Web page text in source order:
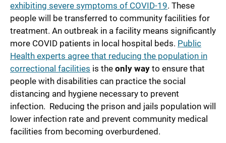
exhibiting severe symptoms of COVID-19. These
people will be transferred to community facilities for
treatment. An outbreak in a facility means significantly
more COVID patients in local hospital beds. Public
Health experts agree that reducing the population in
correctional facilities is the only way to ensure that
people with disabilities can practice the social
distancing and hygiene necessary to prevent
infection. Reducing the prison and jails population will
lower infection rate and prevent community medical
facilities from becoming overburdened.